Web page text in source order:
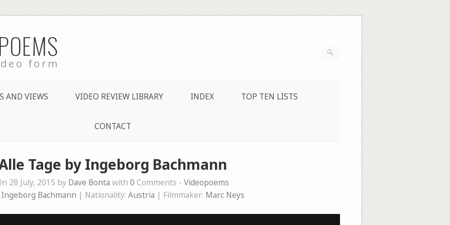
form
AND VIEWS VIDEO REVIEW LIBRARY INDEX TOP TEN LISTS
CONTACT
Tage by Ingeborg Bachmann
28 July, 2015 by Dave Bonta with 0 Comments - Videopoems
Ingeborg Bachmann | Nationality: Austria | Filmmaker: Marc Neys